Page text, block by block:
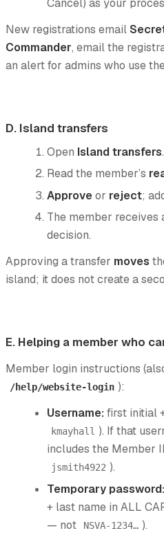
New registrations email
Commander, email the
an alert for admins who use
D. Island transfers
Open Island transfers.
Read the member’s
Approve or reject;
The member receives
decision.
Approving a transfer moves
island; it does not create a
E. Helping a member who
Member login instructions
/help/website-login ):
Username:first initial
kmayhall ). If that
includes the Member
jsmith4922 ).
Temporary password:
+ last name in ALL
— not NSVA-1234… ).